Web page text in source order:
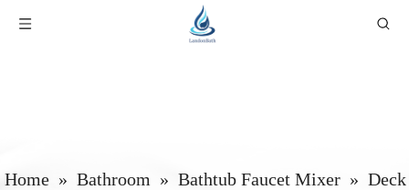
Home » Bathroom » Bathtub Faucet Mixer » Deck